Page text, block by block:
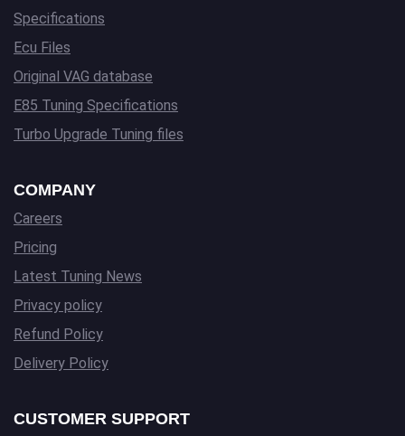
Specifications
Ecu Files
Original VAG database
E85 Tuning Specifications
Turbo Upgrade Tuning files
COMPANY
Careers
Pricing
Latest Tuning News
Privacy policy
Refund Policy
Delivery Policy
CUSTOMER SUPPORT